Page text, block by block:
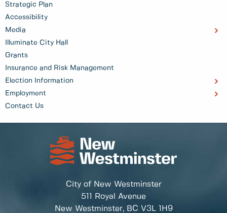
Strategic Plan
Accessibility
Media
Illuminate City Hall
Grants
Insurance and Risk Management
Election Information
Employment
Contact Us
City of New Westminster
511 Royal Avenue
New Westminster, BC V3L 1H9